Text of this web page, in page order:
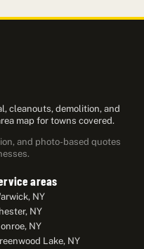
cleanouts, demolition, and
map for towns covered.
and photo-based quotes
areas
NY
NY
NY
Lake, NY